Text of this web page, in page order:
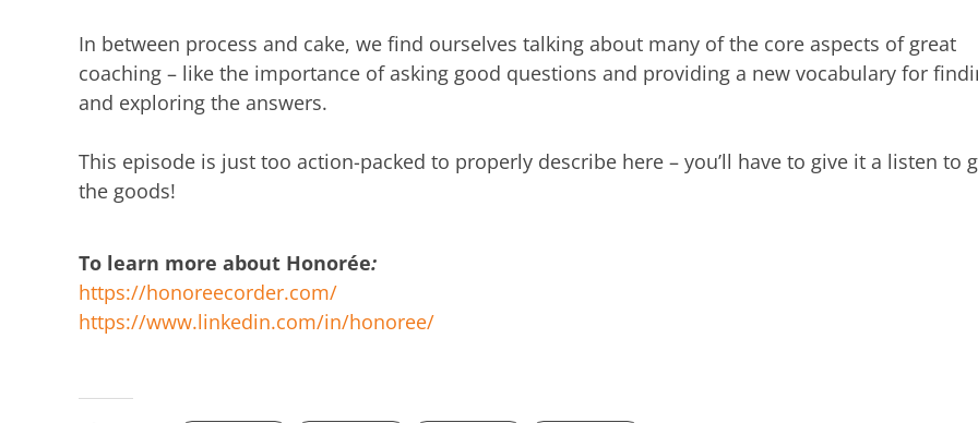
In between process and cake, we find ourselves talking about many of the core aspects of great
coaching – like the importance of asking good questions and providing a new vocabulary for
and exploring the answers.
This episode is just too action-packed to properly describe here – you’ll have to give it a listen to
the goods!
To learn more about Honorée:
https://honoreecorder.com/
https://www.linkedin.com/in/honoree/